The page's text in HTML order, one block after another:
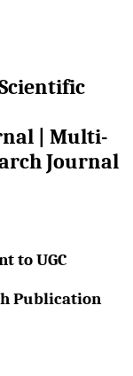
| Multi-
Journal
to UGC
Publication